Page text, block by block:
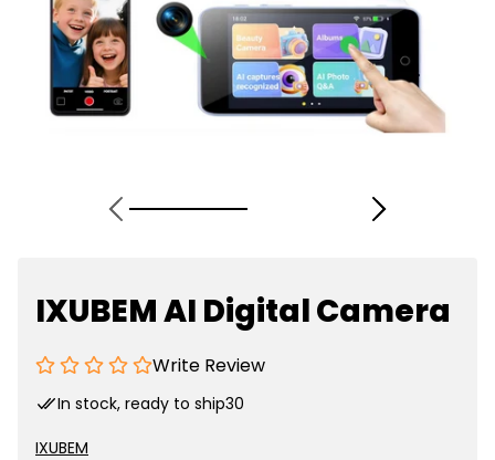
IXUBEM AI Digital Camera
Write Review
In stock, ready to ship30
IXUBEM